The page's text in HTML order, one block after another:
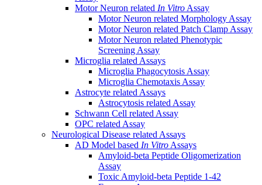
Motor Neuron related In Vitro Assay
Motor Neuron related Morphology Assay
Motor Neuron related Patch Clamp Assay
Motor Neuron related Phenotypic
Screening Assay
Microglia related Assays
Microglia Phagocytosis Assay
Microglia Chemotaxis Assay
Astrocyte related Assays
Astrocytosis related Assay
Schwann Cell related Assay
OPC related Assay
Neurological Disease related Assays
AD Model based In Vitro Assays
Amyloid-beta Peptide Oligomerization
Assay
Toxic Amyloid-beta Peptide 1-42